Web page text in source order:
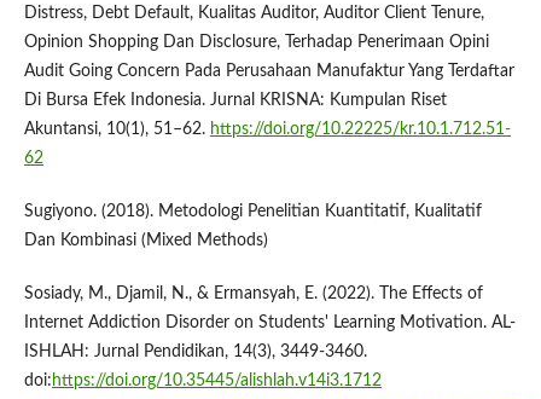
Distress, Debt Default, Kualitas Auditor, Auditor Client Tenure,
Opinion Shopping Dan Disclosure, Terhadap Penerimaan Opini
Audit Going Concern Pada Perusahaan Manufaktur Yang Terdaftar
Di Bursa Efek Indonesia. Jurnal KRISNA: Kumpulan Riset
Akuntansi, 10(1), 51–62. https://doi.org/10.22225/kr.10.1.712.51-
62
Sugiyono. (2018). Metodologi Penelitian Kuantitatif, Kualitatif
Dan Kombinasi (Mixed Methods)
Sosiady, M., Djamil, N., & Ermansyah, E. (2022). The Effects of
Internet Addiction Disorder on Students' Learning Motivation. AL-
ISHLAH: Jurnal Pendidikan, 14(3), 3449-3460.
doi: https://doi.org/10.35445/alishlah.v14i3.1712